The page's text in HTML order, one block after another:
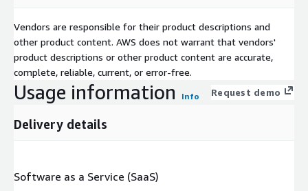
Vendors are responsible for their product descriptions and
other product content. AWS does not warrant that vendors'
product descriptions or other product content are accurate,
complete, reliable, current, or error-free.
Usage information Info Request demo
Delivery details
Software as a Service (SaaS)